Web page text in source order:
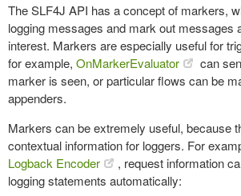
The SLF4J API has a concept of markers,
logging messages and mark out messages
interest. Markers are especially useful for
for example, OnMarkerEvaluator
can
marker is seen, or particular flows can be
appenders.
Markers can be extremely useful, because
contextual information for loggers. For
Logback Encoder
, request information
logging statements automatically: